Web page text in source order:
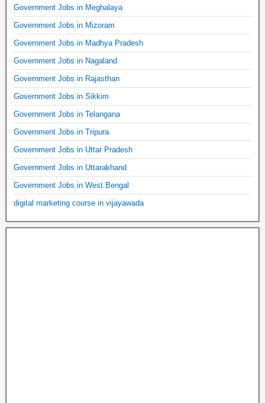
Government Jobs in Meghalaya
Government Jobs in Mizoram
Government Jobs in Madhya Pradesh
Government Jobs in Nagaland
Government Jobs in Rajasthan
Government Jobs in Sikkim
Government Jobs in Telangana
Government Jobs in Tripura
Government Jobs in Uttar Pradesh
Government Jobs in Uttarakhand
Government Jobs in West Bengal
digital marketing course in vijayawada